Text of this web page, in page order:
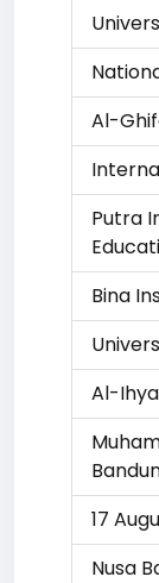
Al-
Putra
Bina
Al-
17
Nusa